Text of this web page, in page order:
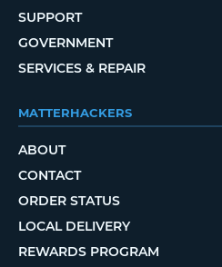
SUPPORT
GOVERNMENT
SERVICES & REPAIR
MATTERHACKERS
ABOUT
CONTACT
ORDER STATUS
LOCAL DELIVERY
REWARDS PROGRAM